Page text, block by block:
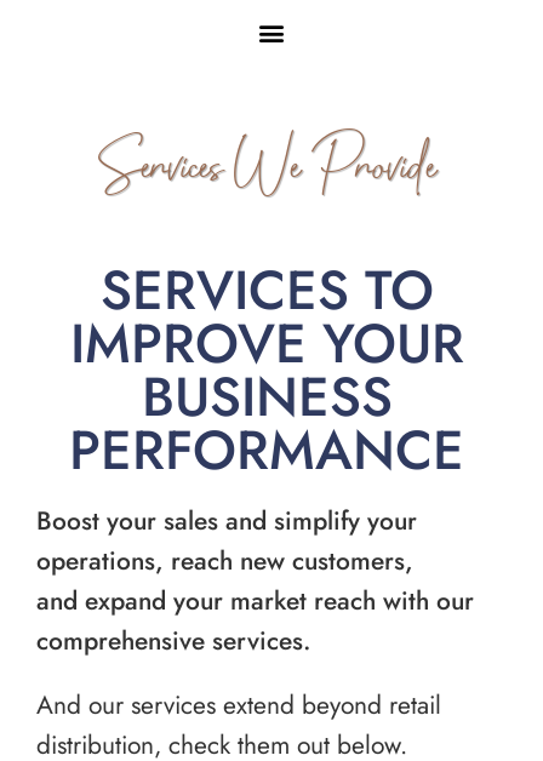
Services We Provide
SERVICES TO
IMPROVE YOUR
BUSINESS
PERFORMANCE
Boost your sales and simplify your
operations, reach new customers,
and expand your market reach with our
comprehensive services.
And our services extend beyond retail
distribution, check them out below.